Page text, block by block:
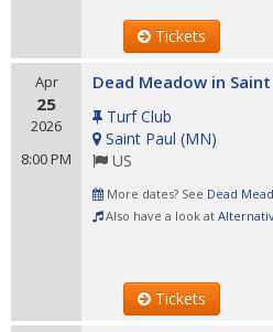
Tickets
Apr
25
2026
8:00 PM
Dead Meadow in Saint
Turf Club
Saint Paul (MN)
US
More dates? See Dead
Also have a look at
Tickets